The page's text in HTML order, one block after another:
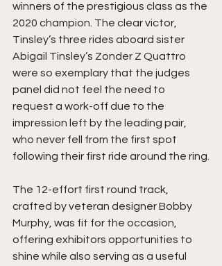
winners of the prestigious class as the
2020 champion. The clear victor,
Tinsley’s three rides aboard sister
Abigail Tinsley’s Zonder Z Quattro
were so exemplary that the judges
panel did not feel the need to
request a work-off due to the
impression left by the leading pair,
who never fell from the first spot
following their first ride around the ring.
The 12-effort first round track,
crafted by veteran designer Bobby
Murphy, was fit for the occasion,
offering exhibitors opportunities to
shine while also serving as a useful